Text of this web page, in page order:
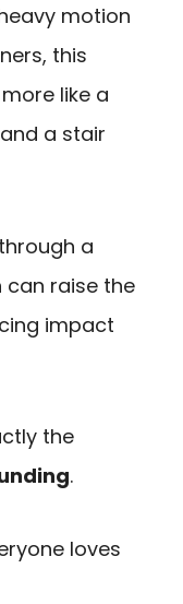
motion
this
like a
a stair
a
raise the
impact
the
.
loves